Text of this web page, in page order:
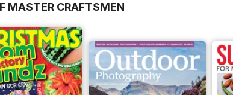
MASTER CRAFTSMEN